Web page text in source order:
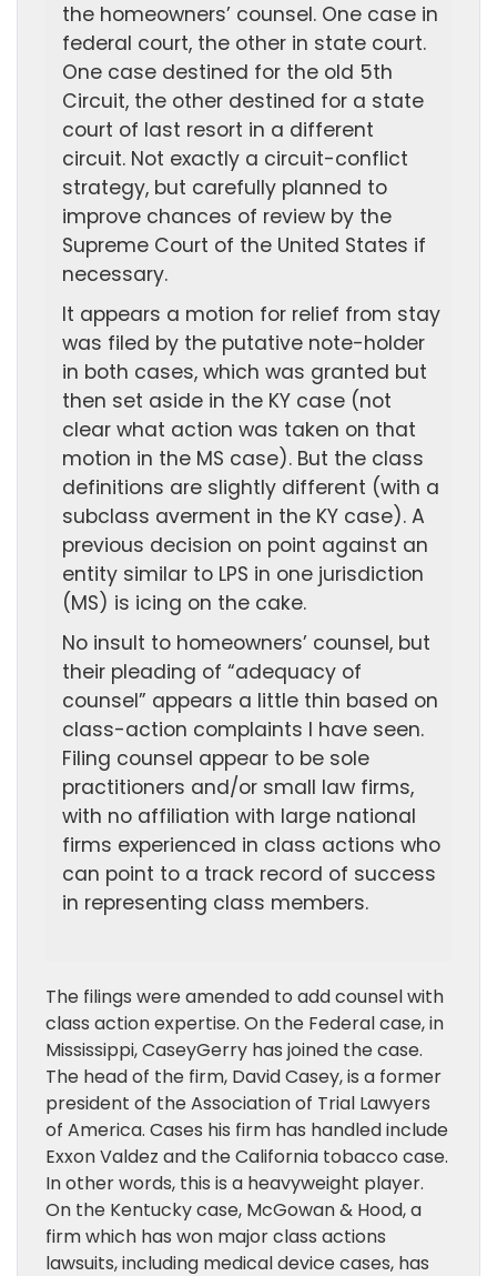
the homeowners’ counsel. One case in
federal court, the other in state court.
One case destined for the old 5th
Circuit, the other destined for a state
court of last resort in a different
circuit. Not exactly a circuit-conflict
strategy, but carefully planned to
improve chances of review by the
Supreme Court of the United States if
necessary.
It appears a motion for relief from stay
was filed by the putative note-holder
in both cases, which was granted but
then set aside in the KY case (not
clear what action was taken on that
motion in the MS case). But the class
definitions are slightly different (with a
subclass averment in the KY case). A
previous decision on point against an
entity similar to LPS in one jurisdiction
(MS) is icing on the cake.
No insult to homeowners’ counsel, but
their pleading of “adequacy of
counsel” appears a little thin based on
class-action complaints I have seen.
Filing counsel appear to be sole
practitioners and/or small law firms,
with no affiliation with large national
firms experienced in class actions who
can point to a track record of success
in representing class members.
The filings were amended to add counsel with
class action expertise. On the Federal case, in
Mississippi, CaseyGerry has joined the case.
The head of the firm, David Casey, is a former
president of the Association of Trial Lawyers
of America. Cases his firm has handled include
Exxon Valdez and the California tobacco case.
In other words, this is a heavyweight player.
On the Kentucky case, McGowan & Hood, a
firm which has won major class actions
lawsuits, including medical device cases, has